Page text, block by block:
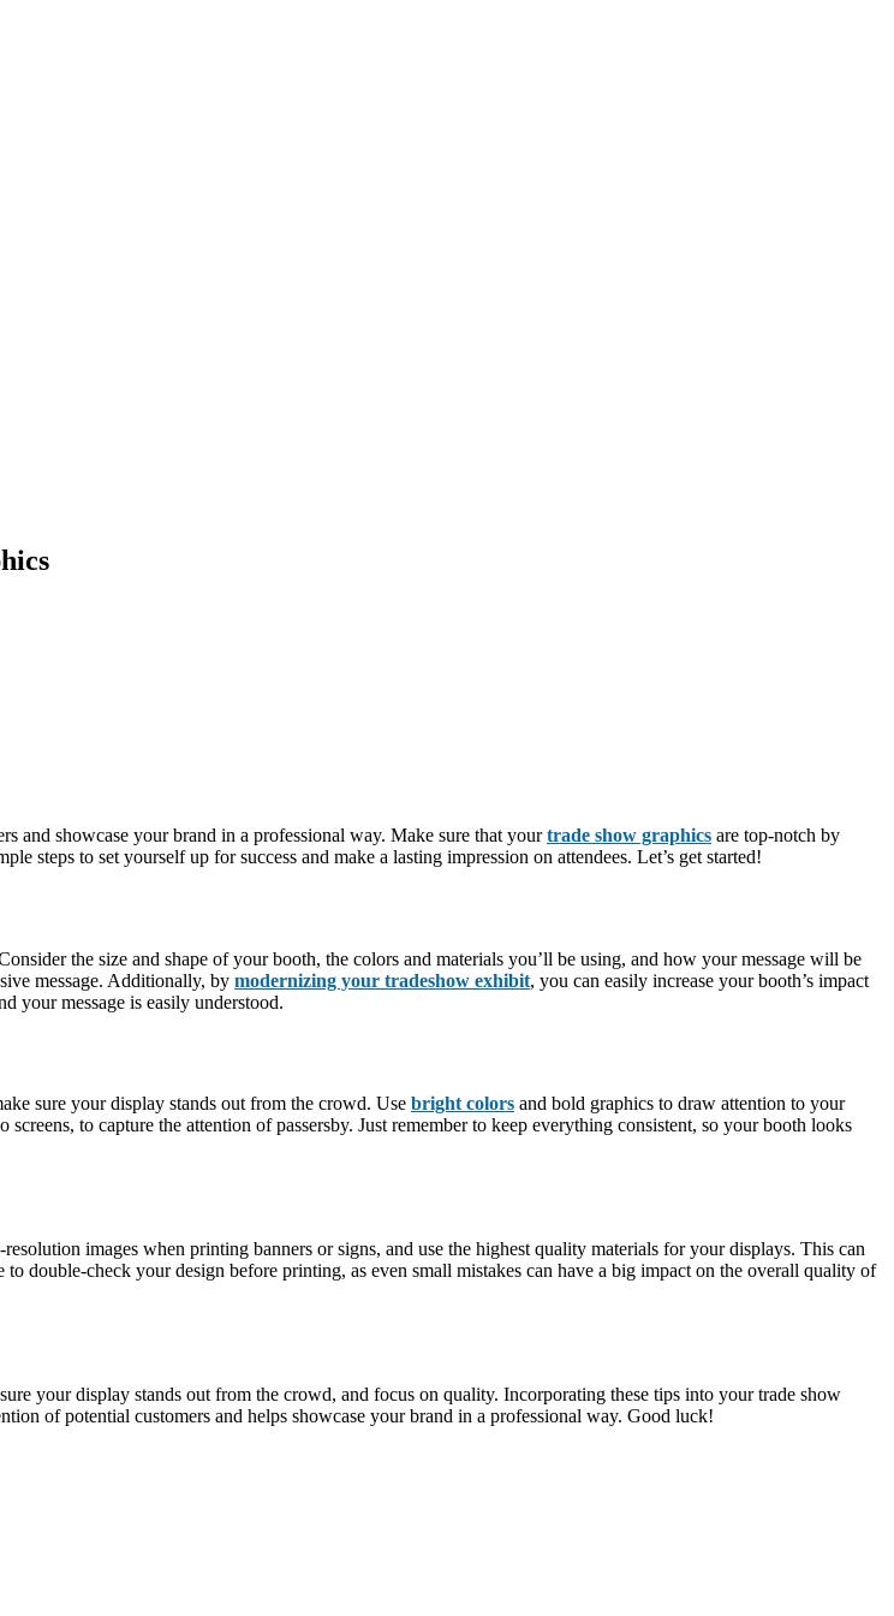
and showcase your brand in a professional way. Make sure that yourtrade show graphics are top-notch by
steps to set yourself up for success and make a lasting impression on attendees. Let’s get started!
the size and shape of your booth, the colors and materials you’ll be using, and how your message will be
message. Additionally, by modernizing your tradeshow exhibit, you can easily increase your booth’s impact
your message is easily understood.
sure your display stands out from the crowd. Use bright colors and bold graphics to draw attention to your
to capture the attention of passersby. Just remember to keep everything consistent, so your booth looks
images when printing banners or signs, and use the highest quality materials for your displays. This can
double-check your design before printing, as even small mistakes can have a big impact on the overall quality of
your display stands out from the crowd, and focus on quality. Incorporating these tips into your trade show
of potential customers and helps showcase your brand in a professional way. Good luck!